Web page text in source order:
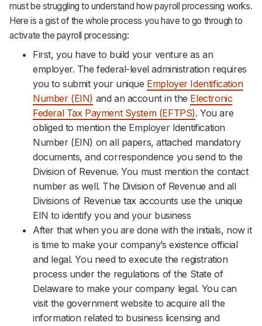
must be struggling to understand how payroll processing works.
Here is a gist of the whole process you have to go through to
activate the payroll processing:
First, you have to build your venture as an
employer. The federal-level administration requires
you to submit your unique Employer Identification
Number (EIN) and an account in the Electronic
Federal Tax Payment System (EFTPS). You are
obliged to mention the Employer Identification
Number (EIN) on all papers, attached mandatory
documents, and correspondence you send to the
Division of Revenue. You must mention the contact
number as well. The Division of Revenue and all
Divisions of Revenue tax accounts use the unique
EIN to identify you and your business
After that when you are done with the initials, now it
is time to make your company’s existence official
and legal. You need to execute the registration
process under the regulations of the State of
Delaware to make your company legal. You can
visit the government website to acquire all the
information related to business licensing and